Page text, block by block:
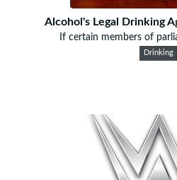
Alcohol's Legal Drinking
If certain members of
Drinking